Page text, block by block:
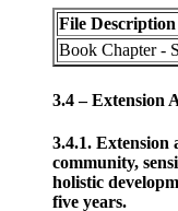
File Description
Book Chapter -
3.4 – Extension
3.4.1. Extension
community,
holistic
five years.